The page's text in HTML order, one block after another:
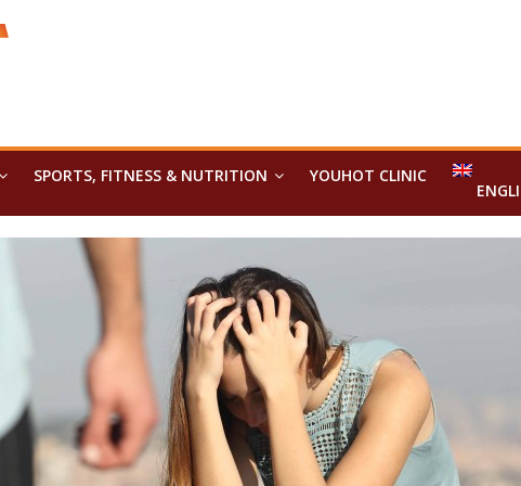
SPORTS, FITNESS & NUTRITION YOUHOT CLINIC